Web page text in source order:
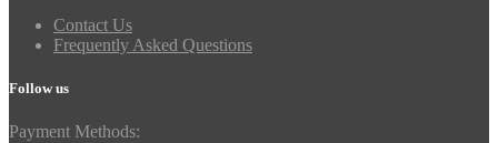
Contact Us
Frequently Asked Questions
Follow us
Payment Methods: